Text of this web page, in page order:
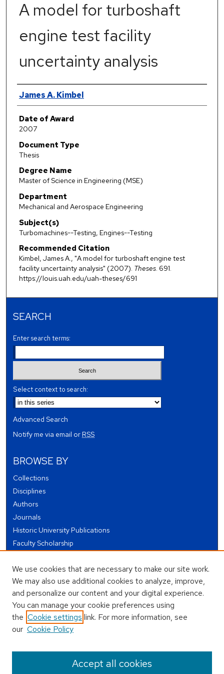
A model for turboshaft
engine test facility
uncertainty analysis
Author
James A. Kimbel
Date of Award
2007
Document Type
Thesis
Degree Name
Master of Science in Engineering (MSE)
Department
Mechanical and Aerospace Engineering
Subject(s)
Turbomachines--Testing, Engines--Testing
Recommended Citation
Kimbel, James A., "A model for turboshaft engine test
facility uncertainty analysis" (2007). Theses. 691.
https://louis.uah.edu/uah-theses/691
SEARCH
Enter search terms:
Select context to search:
Advanced Search
Notify me via email orRSS
BROWSE BY
Collections
Disciplines
Authors
Journals
Historic University Publications
Faculty Scholarship
Theses and Dissertations
Conferences and Events
Open Educational Resources (OER)
Open Data
USEFUL LINKS
Author FAQ
We use cookies that are necessary to make our site work.
We may also use additional cookies to analyze, improve,
and personalize our content and your digital experience.
You can manage your cookie preferences using
the Cookie settings link. For more information, see
our Cookie Policy
Accept all cookies